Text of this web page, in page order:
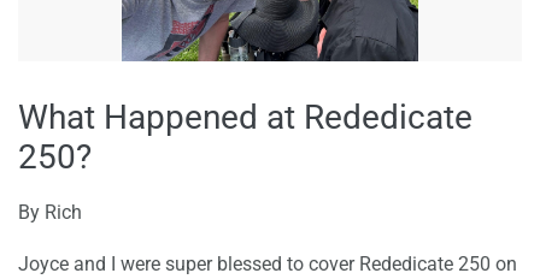
What Happened at Rededicate
250?
By Rich
Joyce and I were super blessed to cover Rededicate 250 on